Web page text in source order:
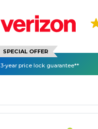
SPECIAL OFFER
3-year price lock guarantee**